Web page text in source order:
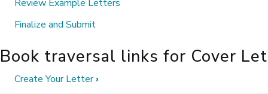
Review Example Letters
Finalize and Submit
Book traversal links for Cover
Create Your Letter›